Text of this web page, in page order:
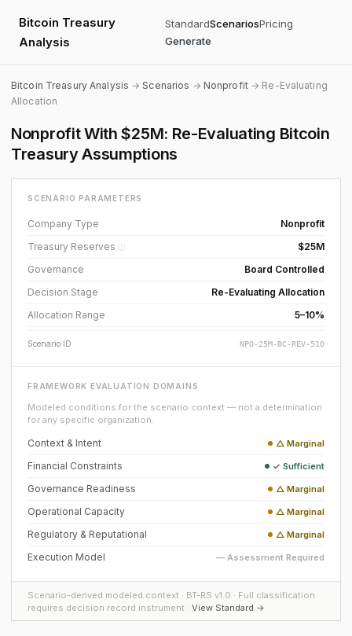
Bitcoin Treasury
Analysis
StandardScenariosPricing
Generate
Bitcoin Treasury Analysis →Scenarios → Nonprofit→ Re-Evaluating
Allocation
Nonprofit With $25M: Re-Evaluating Bitcoin
Treasury Assumptions
SCENARIO PARAMETERS
Company Type
Nonprofit
Treasury Reserves ⓘ
$25M
Governance
Board Controlled
Decision Stage
Re-Evaluating Allocation
Allocation Range
5–10%
Scenario ID NPO-25M-BC-REV-510
FRAMEWORK EVALUATION DOMAINS
Modeled conditions for the scenario context — not a determination
for any specific organization.
Context & Intent △ Marginal
Financial Constraints ✓ Sufficient
Governance Readiness △ Marginal
Operational Capacity △ Marginal
Regulatory & Reputational △ Marginal
Execution Model — Assessment Required
Scenario-derived modeled context · BT-RS v1.0 · Full classification
requires decision record instrument · View Standard →